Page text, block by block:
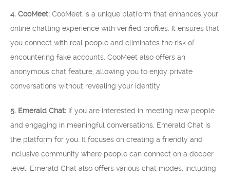
4. CooMeet: CooMeet is a unique platform that enhances your
online chatting experience with verified profiles. It ensures that
you connect with real people and eliminates the risk of
encountering fake accounts. CooMeet also offers an
anonymous chat feature, allowing you to enjoy private
conversations without revealing your identity.
5. Emerald Chat: If you are interested in meeting new people
and engaging in meaningful conversations, Emerald Chat is
the platform for you. It focuses on creating a friendly and
inclusive community where people can connect on a deeper
level. Emerald Chat also offers various chat modes, including